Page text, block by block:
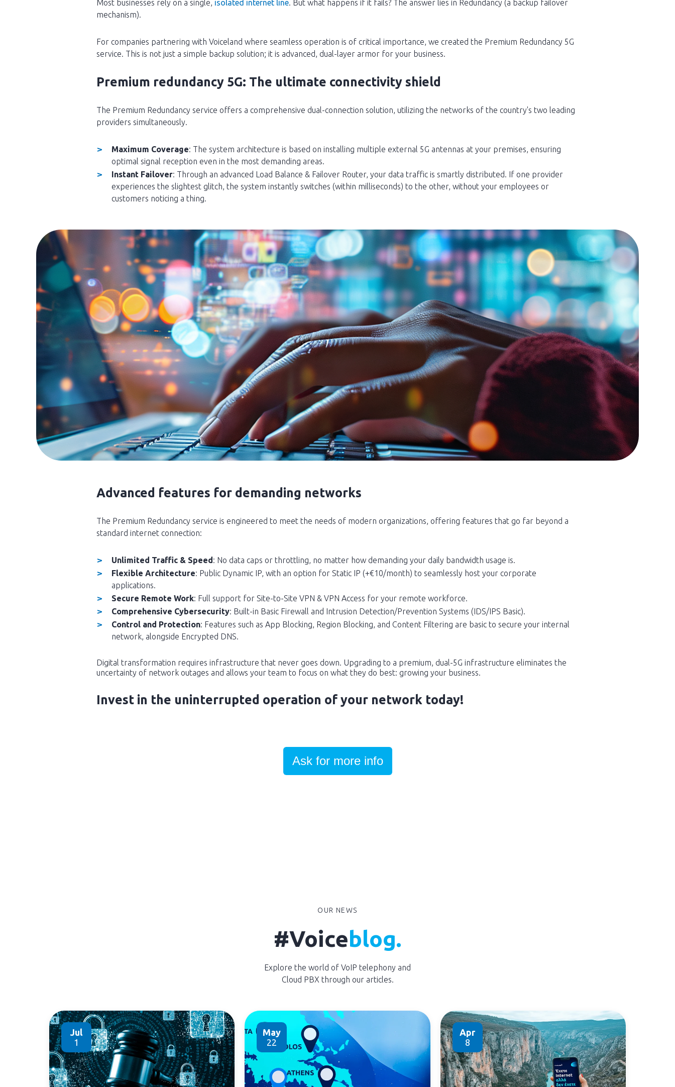
Most businesses rely on a single, isolated internet line. But what happens if it fails? The answer lies in Redundancy (a backup failover
mechanism).
For companies partnering with Voiceland where seamless operation is of critical importance, we created the Premium Redundancy 5G
service. This is not just a simple backup solution; it is advanced, dual-layer armor for your business.
Premium redundancy 5G: The ultimate connectivity shield
The Premium Redundancy service offers a comprehensive dual-connection solution, utilizing the networks of the country's two leading
providers simultaneously.
Maximum Coverage: The system architecture is based on installing multiple external 5G antennas at your premises, ensuring
optimal signal reception even in the most demanding areas.
Instant Failover: Through an advanced Load Balance & Failover Router, your data traffic is smartly distributed. If one provider
experiences the slightest glitch, the system instantly switches (within milliseconds) to the other, without your employees or
customers noticing a thing.
Advanced features for demanding networks
The Premium Redundancy service is engineered to meet the needs of modern organizations, offering features that go far beyond a
standard internet connection:
Unlimited Traffic & Speed: No data caps or throttling, no matter how demanding your daily bandwidth usage is.
Flexible Architecture: Public Dynamic IP, with an option for Static IP (+€10/month) to seamlessly host your corporate
applications.
Secure Remote Work: Full support for Site-to-Site VPN & VPN Access for your remote workforce.
Comprehensive Cybersecurity: Built-in Basic Firewall and Intrusion Detection/Prevention Systems (IDS/IPS Basic).
Control and Protection: Features such as App Blocking, Region Blocking, and Content Filtering are basic to secure your internal
network, alongside Encrypted DNS.
Digital transformation requires infrastructure that never goes down. Upgrading to a premium, dual-5G infrastructure eliminates the
uncertainty of network outages and allows your team to focus on what they do best: growing your business.
Invest in the uninterrupted operation of your network today!
Ask for more info
OUR NEWS
#Voiceblog.
Explore the world of VoIP telephony and
Cloud PBX through our articles.
Jul
1
May
22
Apr
8